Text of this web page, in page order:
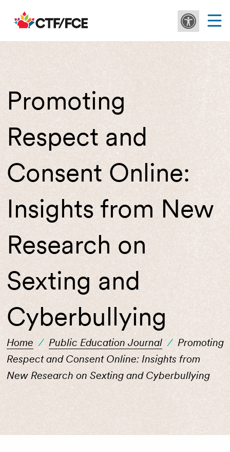
Promoting
Respect and
Consent Online:
Insights from New
Research on
Sexting and
Cyberbullying
Home / Public Education Journal / Promoting
Respect and Consent Online: Insights from
New Research on Sexting and Cyberbullying